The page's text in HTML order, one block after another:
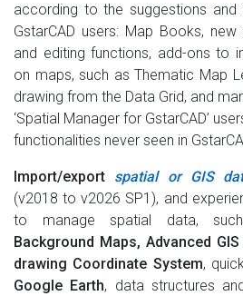
according to the suggestions
GstarCAD users: Map Books,
and editing functions, add-ons to
on maps, such as Thematic Map
drawing from the Data Grid, and
‘Spatial Manager for GstarCAD’
functionalities never seen in
Import/export spatial or GIS
(v2018 to v2026 SP1), and
to manage spatial data,
Background Maps, Advanced
drawing Coordinate System,
Google Earth, data structures